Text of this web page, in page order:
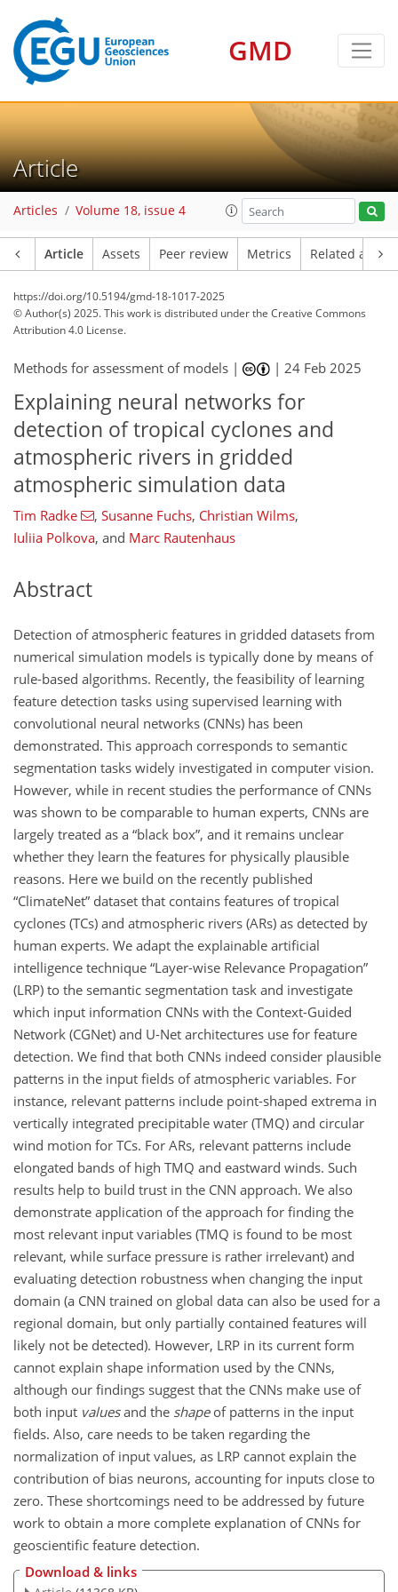
GMD
Article
Articles Volume 18, issue 4
Article Assets Peer review Metrics Related
https://doi.org/10.5194/gmd-18-1017-2025
© Author(s) 2025. This work is distributed underthe Creative Commons
Attribution 4.0 License.
Methods for assessment of models | |24 Feb 2025
Explaining neural networks for
detection of tropical cyclones and
atmospheric rivers in gridded
atmospheric simulation data
Tim Radke , Susanne Fuchs, Christian Wilms,
Iuliia Polkova, and Marc Rautenhaus
Abstract
Detection of atmospheric features in gridded datasets from
numerical simulation models is typically done by means of
rule-based algorithms. Recently, the feasibility of learning
feature detection tasks using supervised learning with
convolutional neural networks (CNNs) has been
demonstrated. This approach corresponds to semantic
segmentation tasks widely investigated in computer vision.
However, while in recent studies the performance of CNNs
was shown to be comparable to human experts, CNNs are
largely treated as a “black box”, and it remains unclear
whether they learn the features for physically plausible
reasons. Here we build on the recently published
“ClimateNet” dataset that contains features of tropical
cyclones (TCs) and atmospheric rivers (ARs) as detected by
human experts. We adapt the explainable artificial
intelligence technique “Layer-wise Relevance Propagation”
(LRP) to the semantic segmentation task and investigate
which input information CNNs with the Context-Guided
Network (CGNet) and U-Net architectures use for feature
detection. We find that both CNNs indeed consider plausible
patterns in the input fields of atmospheric variables. For
instance, relevant patterns include point-shaped extrema in
vertically integrated precipitable water (TMQ) and circular
wind motion for TCs. For ARs, relevant patterns include
elongated bands of high TMQ and eastward winds. Such
results help to build trust in the CNN approach. We also
demonstrate application of the approach for finding the
most relevant input variables (TMQ is found to be most
relevant, while surface pressure is rather irrelevant) and
evaluating detection robustness when changing the input
domain (a CNN trained on global data can also be used for a
regional domain, but only partially contained features will
likely not be detected). However, LRP in its current form
cannot explain shape information used by the CNNs,
although our findings suggest that the CNNs make use of
both input valuesand the shapeof patterns in the input
fields. Also, care needs to be taken regarding the
normalization of input values, as LRP cannot explain the
contribution of bias neurons, accounting for inputs close to
zero. These shortcomings need to be addressed by future
work to obtain a more complete explanation of CNNs for
geoscientific feature detection.
Download & links